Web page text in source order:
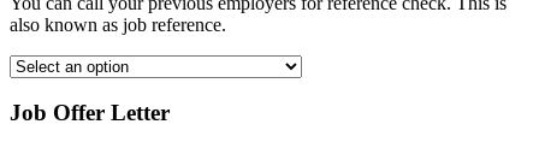
also known as job reference.
Job Offer Letter